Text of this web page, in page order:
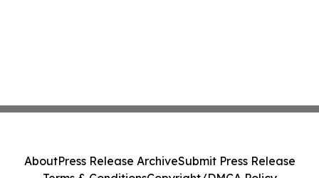
AboutPress Release ArchiveSubmit Press Release